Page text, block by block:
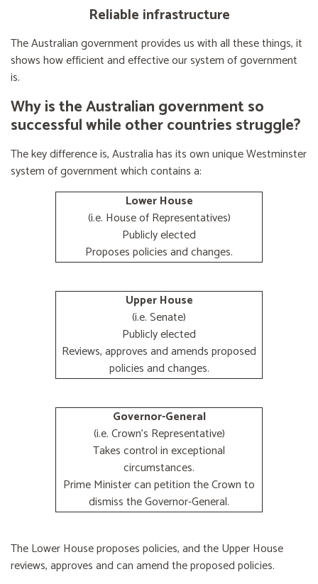
Reliable infrastructure
The Australian government provides us with all these things, it
shows how efficient and effective our system of government
is.
Why is the Australian government so
successful while other countries struggle?
The key difference is, Australia has its own unique Westminster
system of government which contains a:
Lower House
(i.e. House of Representatives)
Publicly elected
Proposes policies and changes.
Upper House
(i.e. Senate)
Publicly elected
Reviews, approves and amends proposed
policies and changes.
Governor-General
(i.e. Crown's Representative)
Takes control in exceptional
circumstances.
Prime Minister can petition the Crown to
dismiss the Governor-General.
The Lower House proposes policies, and the Upper House
reviews, approves and can amend the proposed policies.